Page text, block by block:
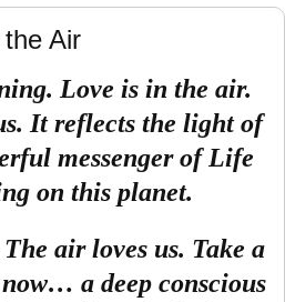
Air
Love is in the air.
It reflects the light of
messenger of Life
on this planet.
air loves us. Take a
a deep conscious